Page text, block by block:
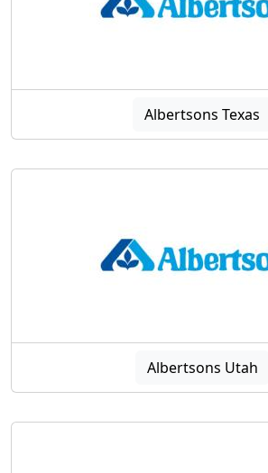
Albertsons Texas
Albertsons Utah